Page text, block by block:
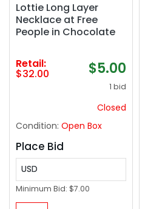
Lottie Long Layer
Necklace at Free
People in Chocolate
Retail:
$32.00 $5.00
1 bid
Closed
Condition: Open Box
Place Bid
USD
Minimum Bid: $7.00